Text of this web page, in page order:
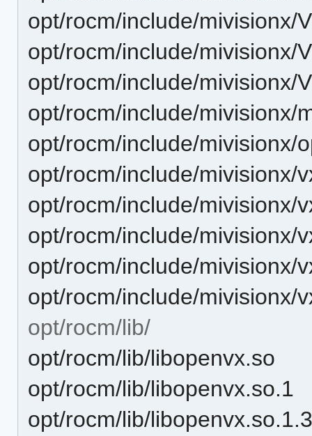
opt/rocm/include/mivisionx/
opt/rocm/include/mivisionx/
opt/rocm/include/mivisionx/
opt/rocm/include/mivisionx/
opt/rocm/include/mivisionx/
opt/rocm/include/mivisionx/
opt/rocm/include/mivisionx/
opt/rocm/include/mivisionx/
opt/rocm/include/mivisionx/
opt/rocm/include/mivisionx/
opt/rocm/lib/
opt/rocm/lib/libopenvx.so
opt/rocm/lib/libopenvx.so.1
opt/rocm/lib/